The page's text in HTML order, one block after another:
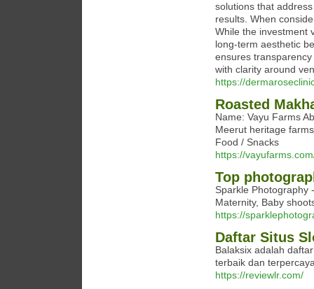
solutions that
results. When
While the investment
long-term aesthetic
ensures
with clarity around
https://
Roasted
Name: Vayu Farms
Meerut heritage
Food / Snacks
https://
Top
Sparkle Photography
Maternity, Baby
https://
Daftar Situs
Balaksix adalah
terbaik dan
https://reviewlr.com/